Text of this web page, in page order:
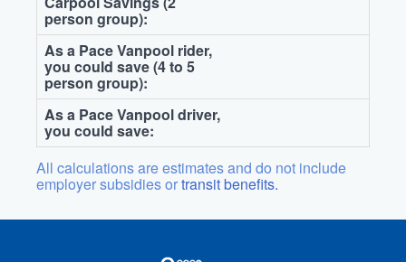
person group):
As a Pace Vanpool rider,
you could save (4 to 5
person group):
As a Pace Vanpool driver,
you could save:
All calculations are estimates and do not include
employer subsidies ortransit benefits.